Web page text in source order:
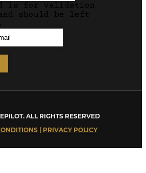
is for validation
should be left
ALL RIGHTS RESERVED
| PRIVACY POLICY